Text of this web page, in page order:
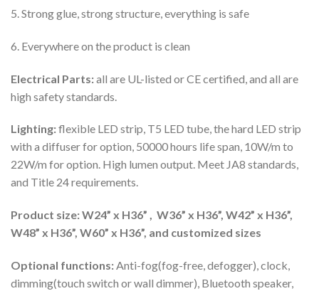
5. Strong glue, strong structure, everything is safe
6. Everywhere on the product is clean
Electrical Parts:all are UL-listed or CE certified, and all are
high safety standards.
Lighting:flexible LED strip, T5 LED tube, the hard LED strip
with a diffuser for option, 50000 hours life span, 10W/m to
22W/m for option. High lumen output. Meet JA8 standards,
and Title 24 requirements.
Product size: W24” x H36” , W36” x H36”, W42” x H36”,
W48” x H36”, W60” x H36”, and customized sizes
Optional functions:Anti-fog(fog-free, defogger), clock,
dimming(touch switch or wall dimmer), Bluetooth speaker,